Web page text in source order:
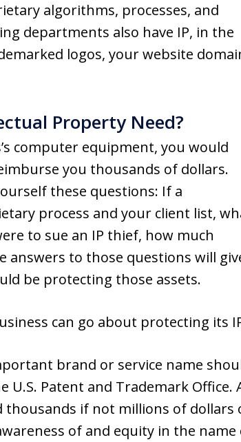
algorithms, processes, and
departments also have IP, in the
logos, your website
Property Need?
computer equipment, you would
you thousands of dollars.
these questions: If a
process and your client list,
to sue an IP thief, how much
answers to those questions will
be protecting those assets.
can go about protecting its
brand or service name
Patent and Trademark Office.
if not millions of dollars
of and equity in the name